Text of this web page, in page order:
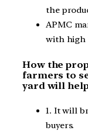
the
APMC
with high
How the
farmers to
yard will
1. It will
buyers.